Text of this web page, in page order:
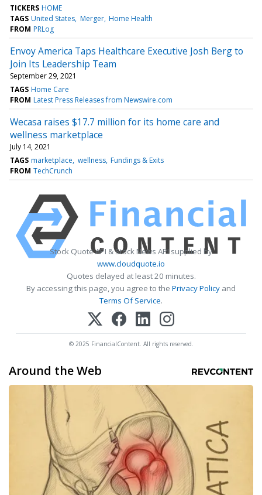
TICKERS HOME
TAGS United States Merger Home Health
FROM PRLog
Envoy America Taps Healthcare Executive Josh Berg to
Join Its Leadership Team
September 29, 2021
TAGS Home Care
FROM Latest Press Releases from Newswire.com
Wecasa raises $17.7 million for its home care and
wellness marketplace
July 14, 2021
TAGS marketplace wellness Fundings & Exits
FROM TechCrunch
Stock Quote API & Stock News API supplied by
www.cloudquote.io
Quotes delayed at least 20 minutes.
By accessing this page, you agree to the Privacy Policy and
Terms Of Service.
© 2025 FinancialContent. All rights reserved.
Around the Web